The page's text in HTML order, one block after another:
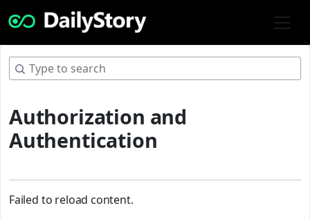
Authorization and
Authentication
Failed to reload content.